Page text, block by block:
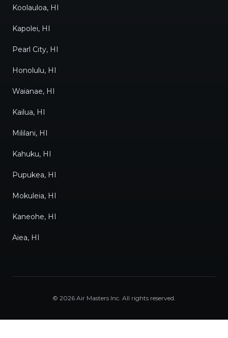
Koolauloa, HI
Kapolei, HI
Pearl City, HI
Honolulu, HI
Waianae, HI
Kailua, HI
Mililani, HI
Kahuku, HI
Pupukea, HI
Mokuleia, HI
Kaneohe, HI
Aiea, HI
© 2026 Air Masters Inc . All rights reserved.